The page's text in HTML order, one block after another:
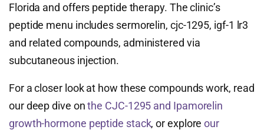
Florida and offers peptide therapy. The clinic’s
peptide menu includes sermorelin, cjc-1295, igf-1 lr3
and related compounds, administered via
subcutaneous injection.
For a closer look at how these compounds work, read
our deep dive onthe CJC-1295 and Ipamorelin
growth-hormone peptide stack, or exploreour